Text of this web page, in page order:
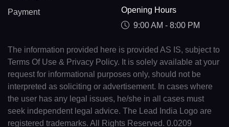
Payment
Opening Hours
9:00 AM - 8:00 PM
The information provided here is provided AS IS, subject to
Terms Of Use & Privacy Policy. It is solely available at your
request for informational purposes only, should not be
interpreted as soliciting or advertisement. In cases where
the user has any legal issues, he/she in all cases must
seek independent legal advice. The Lead India Logo are
registered trademarks. All Rights Reserved. 0.0209